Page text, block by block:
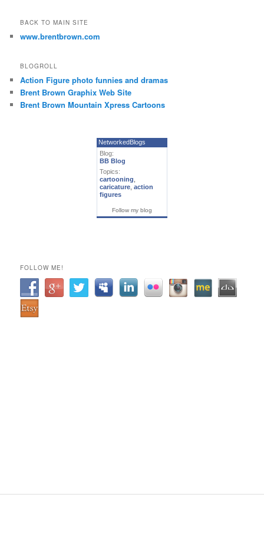
BACK TO MAIN SITE
www.brentbrown.com
BLOGROLL
Action Figure photo funnies and dramas
Brent Brown Graphix Web Site
Brent Brown Mountain Xpress Cartoons
NetworkedBlogs
Blog:
BB Blog
Topics:
cartooning
caricature action
figures
Follow my blog
FOLLOW ME!